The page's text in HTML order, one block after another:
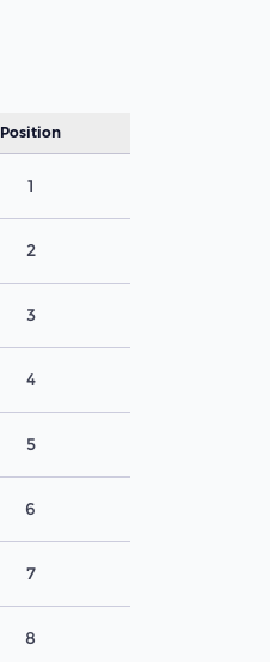
Position
1
2
3
4
5
6
7
8